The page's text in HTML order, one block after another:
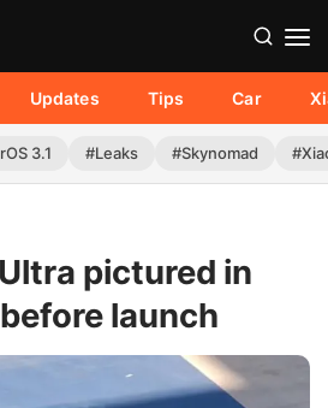
Updates Tips Car
3.1 #Leaks #Skynomad
pictured in
launch